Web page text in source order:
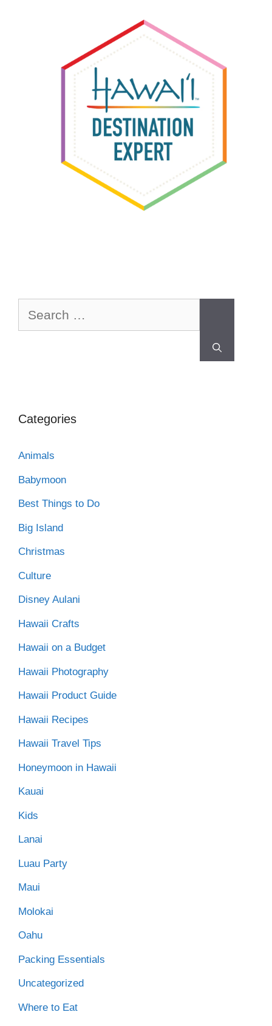
Categories
Animals
Babymoon
Best Things to Do
Big Island
Christmas
Culture
Disney Aulani
Hawaii Crafts
Hawaii on a Budget
Hawaii Photography
Hawaii Product Guide
Hawaii Recipes
Hawaii Travel Tips
Honeymoon in Hawaii
Kauai
Kids
Lanai
Luau Party
Maui
Molokai
Oahu
Packing Essentials
Uncategorized
Where to Eat